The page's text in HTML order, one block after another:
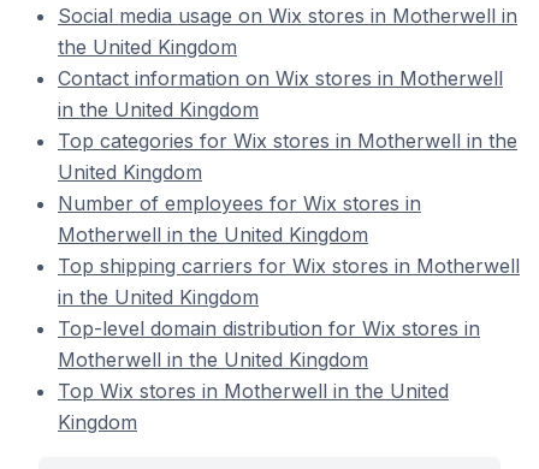
Social media usage on Wix stores in Motherwell in
the United Kingdom
Contact information on Wix stores in Motherwell
in the United Kingdom
Top categories for Wix stores in Motherwell in the
United Kingdom
Number of employees for Wix stores in
Motherwell in the United Kingdom
Top shipping carriers for Wix stores in Motherwell
in the United Kingdom
Top-level domain distribution for Wix stores in
Motherwell in the United Kingdom
Top Wix stores in Motherwell in the United
Kingdom